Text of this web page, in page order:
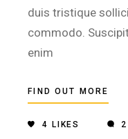
duis tristique
commodo.
enim
FIND OUT MORE
4 LIKES